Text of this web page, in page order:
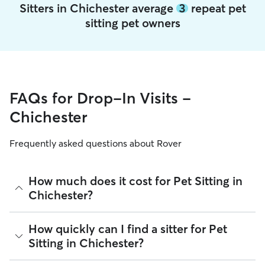
Sitters in Chichester average 3repeat pet
sitting pet owners
FAQs for Drop-In Visits -
Chichester
Frequently asked questions about Rover
How much does it cost for Pet Sitting in
Chichester?
The average cost for Pet Sitting in Chichester on Rover is
£17.25 per Visit (as of August 2026). However, all sitters set
their own rates based on experience, location, and
availability.
How quickly can I find a sitter for Pet
Sitting in Chichester?